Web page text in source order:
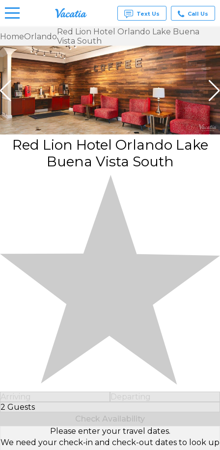
Vacation
Rentals -
Condos
& Suites
for Rent
at
Resorts |
Vacatia
Text Us Call Us
HomeOrlandoRed Lion Hotel Orlando Lake Buena
Vista South
Red Lion Hotel Orlando Lake
Buena Vista South
Arriving
Departing
2 Guests
Select Number of Guests
Check Availability
Please enter your travel dates.
We need your check-in and check-out dates to look up